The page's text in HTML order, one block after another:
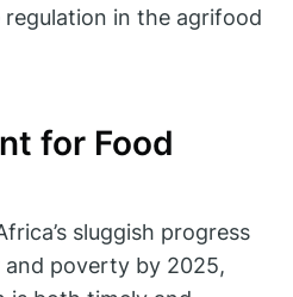
in the agrifood
for Food
sluggish progress
poverty by 2025,